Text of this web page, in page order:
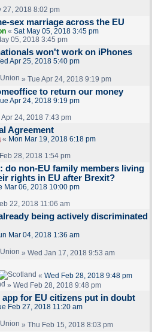
27, 2018 8:02 pm
sex marriage across the EU
« Sat May 05, 2018 3:45 pm
05, 2018 3:45 pm
won't work on iPhones
Apr 25, 2018 5:40 pm
» Tue Apr 24, 2018 9:19 pm
to return our money
Apr 24, 2018 9:19 pm
24, 2018 7:43 pm
Agreement
« Mon Mar 19, 2018 6:18 pm
28, 2018 1:54 pm
do non-EU family members living
rights in EU after Brexit?
Mar 06, 2018 10:00 pm
22, 2018 11:06 am
being actively discriminated
Mar 04, 2018 1:36 am
» Wed Jan 17, 2018 9:53 am
« Wed Feb 28, 2018 9:48 pm
» Wed Feb 28, 2018 9:48 pm
app for EU citizens put in doubt
Feb 27, 2018 11:20 am
» Thu Feb 15, 2018 8:03 pm